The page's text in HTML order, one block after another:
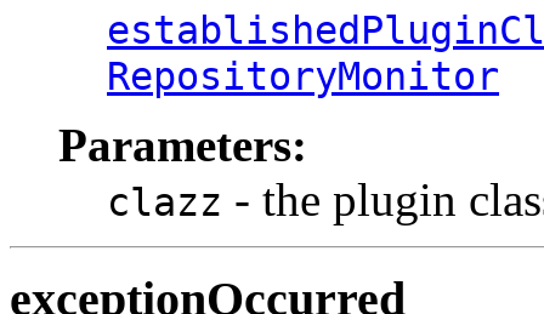
RepositoryMonitor
Parameters:
clazz - the plugin
exceptionOccurred